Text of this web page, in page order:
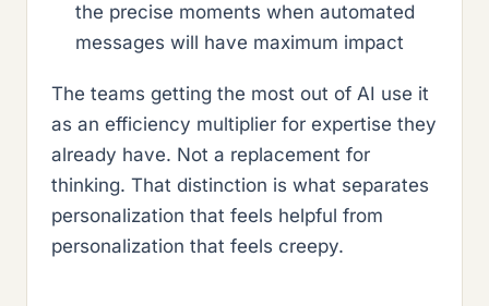
the precise moments when automated
messages will have maximum impact
The teams getting the most out of AI use it
as an efficiency multiplier for expertise they
already have. Not a replacement for
thinking. That distinction is what separates
personalization that feels helpful from
personalization that feels creepy.